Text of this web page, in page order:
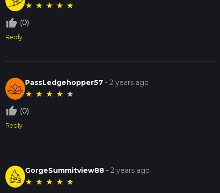
★ ★ ★ ★ ★
thumb_up_off_alt (0)
Reply
PassLedgehopper57 -2 years ago
★ ★ ★ ★ ★
thumb_up_off_alt (0)
Reply
GorgeSummitview88 -2 years ago
★ ★ ★ ★ ★